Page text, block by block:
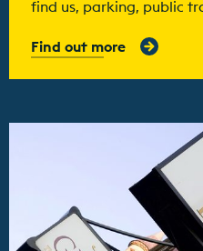
find us, parking, public
Find out more